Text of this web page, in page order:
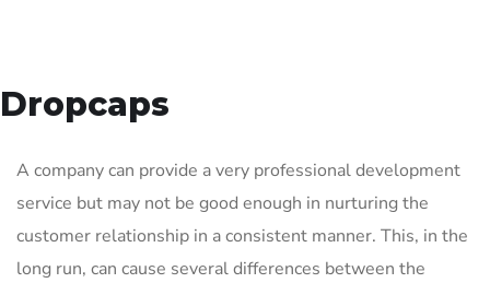
Dropcaps
A company can provide a very professional development
service but may not be good enough in nurturing the
customer relationship in a consistent manner. This, in the
long run, can cause several differences between the